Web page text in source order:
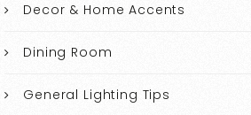
Decor & Home Accents
Dining Room
General Lighting Tips